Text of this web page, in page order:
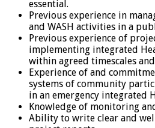
essential.
Previous experience in
and WASH activities in a
Previous experience of
implementing integrated
within agreed timescales
Experience of and
systems of community
in an emergency integrated
Knowledge of monitoring
Ability to write clear and